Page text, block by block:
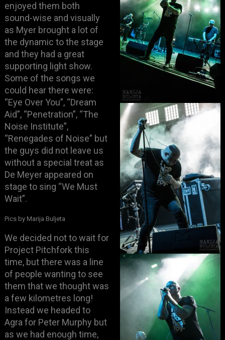
enjoyed them both
sound-wise and visually
as Myer brought a lot of
the dynamic to the stage
and they had a great
supporting light show.
Some of the songs we
could hear there were:
“Eye Over You”, “Dream
Aid”, “Penetration”, “The
Noise Institute”,
“Renegades of Noise” but
the guys did not leave us
without a special treat as
De Meyer appeared on
stage to sing “We Must
Wait”.
Pics by Marija Buljeta
We decided not to wait for
Project Pitchfork this
time, but there was a line
of people wanting to see
them that we thought was
a few kilometres long!
Instead we headed to
Agra for Peter Murphy but
as we had enough time,